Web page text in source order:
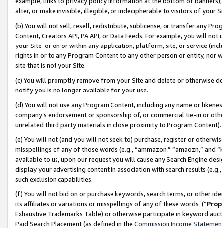
alter, or make invisible, illegible, or indecipherable to visitors of your
(b) You will not sell, resell, redistribute, sublicense, or transfer any
Content, Creators API, PA API, or Data Feeds. For example, you will
your Site or on or within any application, platform, site, or service
rights in or to any Program Content to any other person or entity, nor
site that is not your Site.
(c) You will promptly remove from your Site and delete or otherwise
notify you is no longer available for your use.
(d) You will not use any Program Content, including any name or
company’s endorsement or sponsorship of, or commercial tie-in or
unrelated third party materials in close proximity to Program Content).
(e) You will not (and you will not seek to) purchase, register or
misspellings of any of those words (e.g., “ammazon,” “amaozn,” and
available to us, upon our request you will cause any Search Engine
display your advertising content in association with search results
such exclusion capabilities.
(f) You will not bid on or purchase keywords, search terms, or other
its affiliates or variations or misspellings of any of these words (“
Exhaustive Trademarks Table) or otherwise participate in keyword
Paid Search Placement (as defined in the Commission Income